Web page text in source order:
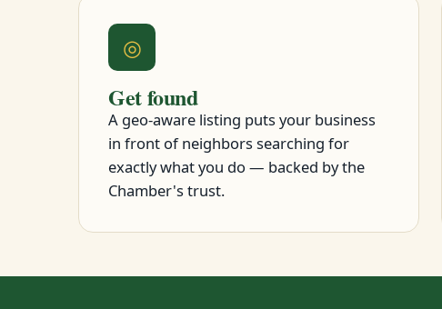
◎
Get found
A geo-aware listing puts your business
in front of neighbors searching for
exactly what you do — backed by the
Chamber's trust.